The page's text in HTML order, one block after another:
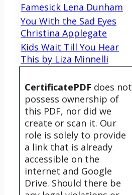
Famesick Lena Dunham
You With the Sad Eyes
Christina Applegate
Kids Wait Till You Hear
This by Liza Minnelli
CertificatePDF does not
possess ownership of
this PDF, nor did we
create or scan it. Our
role is solely to provide
a link that is already
accessible on the
internet and Google
Drive. Should there be